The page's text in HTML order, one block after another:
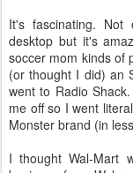
It's fascinating.
desktop but it's
soccer mom kinds of
(or thought I did) an
went to Radio
me off so I went
Monster brand (in
I thought Wal-Mart